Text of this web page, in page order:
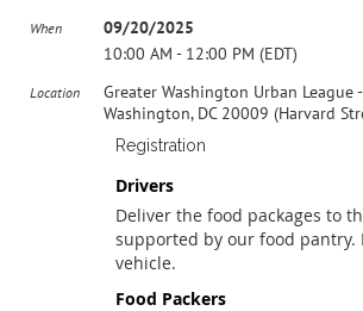
When
09/20/2025
10:00 AM - 12:00 PM (EDT)
Location
Greater Washington Urban League
Washington, DC 20009 (Harvard
Registration
Drivers
Deliver the food packages to
supported by our food pantry.
vehicle.
Food Packers